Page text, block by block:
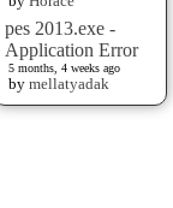
pes 2013.exe -
Application Error
5 months, 4 weeks ago
by mellatyadak